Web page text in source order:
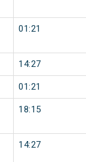
01:21
14:27
01:21
18:15
14:27